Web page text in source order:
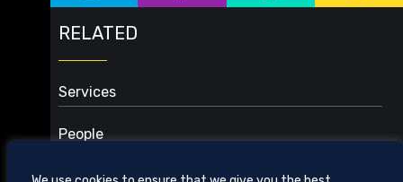
RELATED
Services
Cybersecurity and Data Privacy
People